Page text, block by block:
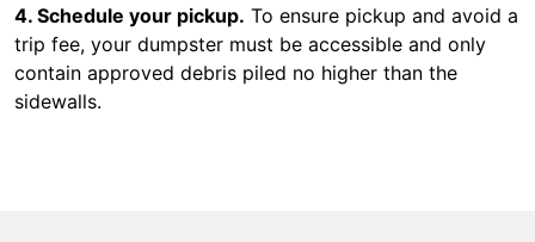
4. Schedule your pickup. To ensure pickup and avoid a
trip fee, your dumpster must be accessible and only
contain approved debris piled no higher than the
sidewalls.